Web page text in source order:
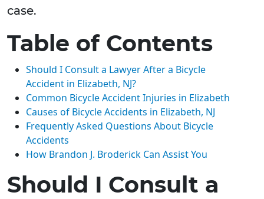
case.
Table of Contents
Should I Consult a Lawyer After a Bicycle
Accident in Elizabeth, NJ?
Common Bicycle Accident Injuries in Elizabeth
Causes of Bicycle Accidents in Elizabeth, NJ
Frequently Asked Questions About Bicycle
Accidents
How Brandon J. Broderick Can Assist You
Should I Consult a